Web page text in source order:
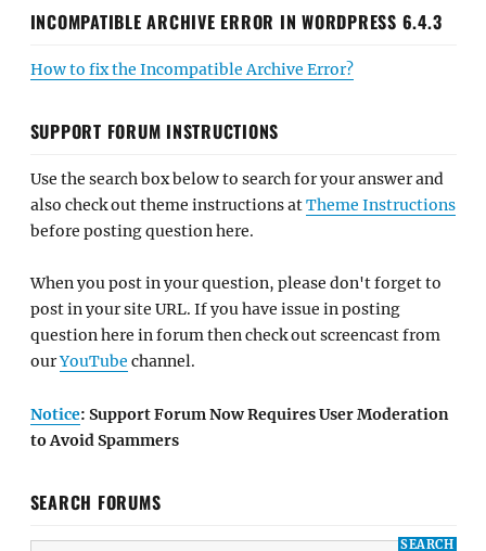
INCOMPATIBLE ARCHIVE ERROR IN WORDPRESS 6.4.3
How to fix the Incompatible Archive Error?
SUPPORT FORUM INSTRUCTIONS
Use the search box below to search for your answer and
also check out theme instructions atTheme Instructions
before posting question here.
When you post in your question, please don't forget to
post in your site URL. If you have issue in posting
question here in forum then check out screencast from
ourYouTube channel.
Notice: Support Forum Now Requires User Moderation
to Avoid Spammers
SEARCH FORUMS